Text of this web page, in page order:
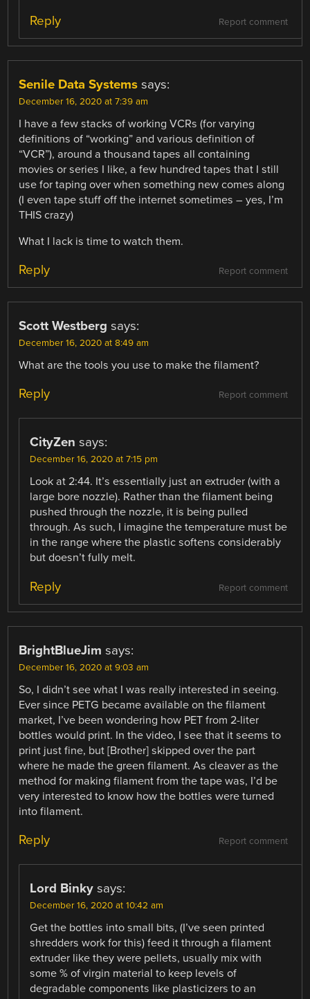
Report comment
Reply
Senile Data Systems says:
December 16, 2020 at 7:39 am
I have a few stacks of working VCRs (for varying
definitions of “working” and various definition of
“VCR”), around a thousand tapes all containing
movies or series I like, a few hundred tapes that I still
use for taping over when something new comes along
(I even tape stuff off the internet sometimes – yes, I’m
THIS crazy)
What I lack is time to watch them.
Report comment
Reply
Scott Westberg says:
December 16, 2020 at 8:49 am
What are the tools you use to make the filament?
Report comment
Reply
CityZen says:
December 16, 2020 at 7:15 pm
Look at 2:44. It’s essentially just an extruder (with a
large bore nozzle). Rather than the filament being
pushed through the nozzle, it is being pulled
through. As such, I imagine the temperature must be
in the range where the plastic softens considerably
but doesn’t fully melt.
Report comment
Reply
BrightBlueJim says:
December 16, 2020 at 9:03 am
So, I didn’t see what I was really interested in seeing.
Ever since PETG became available on the filament
market, I’ve been wondering how PET from 2-liter
bottles would print. In the video, I see that it seems to
print just fine, but [Brother] skipped over the part
where he made the green filament. As cleaver as the
method for making filament from the tape was, I’d be
very interested to know how the bottles were turned
into filament.
Report comment
Reply
Lord Binky says:
December 16, 2020 at 10:42 am
Get the bottles into small bits, (I’ve seen printed
shredders work for this) feed it through a filament
extruder like they were pellets, usually mix with
some % of virgin material to keep levels of
degradable components like plasticizers to an